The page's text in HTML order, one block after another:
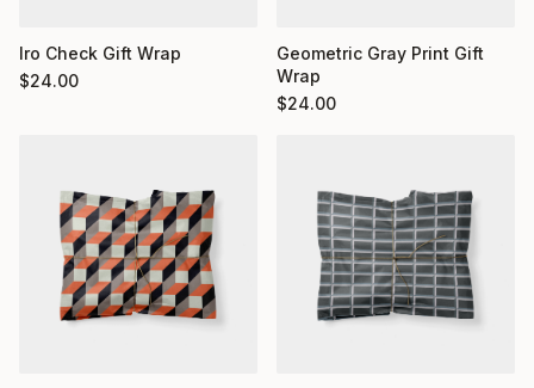
Iro Check Gift Wrap
$24.00
Geometric Gray Print Gift
Wrap
$24.00